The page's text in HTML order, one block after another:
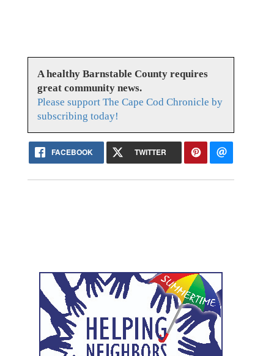
A healthy Barnstable County requires
great community news.
Please support The Cape Cod Chronicle by
subscribing today!
FACEBOOK TWITTER